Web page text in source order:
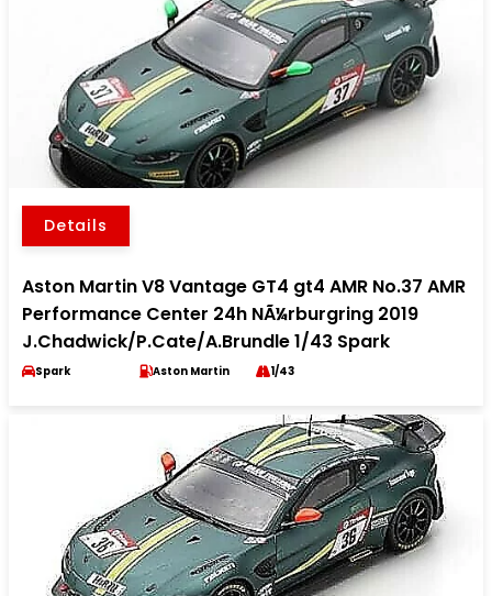
Details
Aston Martin V8 Vantage GT4 gt4 AMR No.37 AMR
Performance Center 24h NÃ¼rburgring 2019
J.Chadwick/P.Cate/A.Brundle 1/43 Spark
Spark Aston Martin 1/43